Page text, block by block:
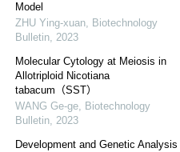
Model
ZHU Ying-xuan, Biotechnology
Bulletin, 2023
Molecular Cytology at Meiosis in
Allotriploid Nicotiana
tabacum（SST）
WANG Ge-ge, Biotechnology
Bulletin, 2023
Development and Genetic Analysis